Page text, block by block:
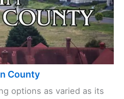
County
options as varied as its